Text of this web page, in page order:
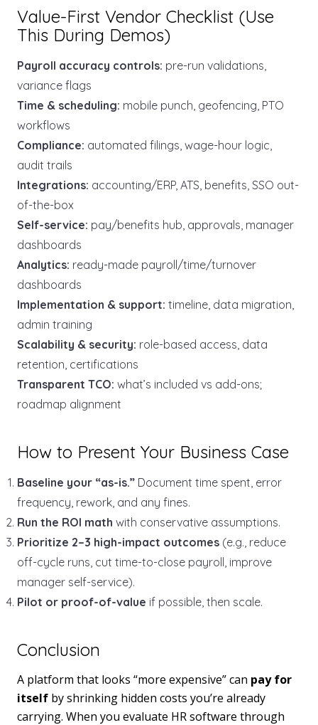
Value-First Vendor Checklist (Use
This During Demos)
Payroll accuracy controls: pre-run validations,
variance flags
Time & scheduling: mobile punch, geofencing, PTO
workflows
Compliance: automated filings, wage-hour logic,
audit trails
Integrations: accounting/ERP, ATS, benefits, SSO out-
of-the-box
Self-service: pay/benefits hub, approvals, manager
dashboards
Analytics: ready-made payroll/time/turnover
dashboards
Implementation & support: timeline, data migration,
admin training
Scalability & security: role-based access, data
retention, certifications
Transparent TCO: what’s included vs add-ons;
roadmap alignment
How to Present Your Business Case
Baseline your “as-is.” Document time spent, error
frequency, rework, and any fines.
Run the ROI math with conservative assumptions.
Prioritize 2–3 high-impact outcomes (e.g., reduce
off-cycle runs, cut time-to-close payroll, improve
manager self-service).
Pilot or proof-of-value if possible, then scale.
Conclusion
A platform that looks “more expensive” can pay for
itself by shrinking hidden costs you’re already
carrying. When you evaluate HR software through